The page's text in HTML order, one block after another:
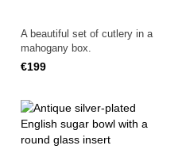
A beautiful set of cutlery in a
mahogany box.
€199